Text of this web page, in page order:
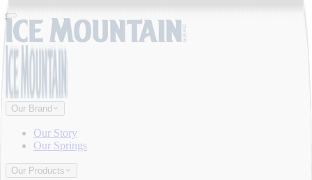
Our Brand
Our Story
Our Springs
Our Products